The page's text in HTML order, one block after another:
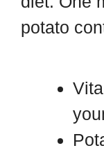
potato